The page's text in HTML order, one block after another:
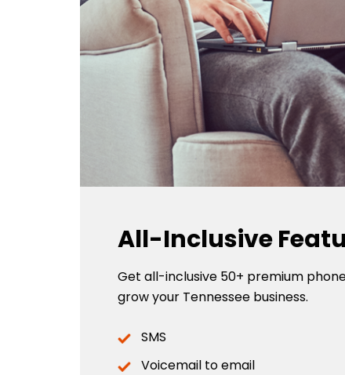
All-Inclusive
Get all-inclusive 50+ premium
grow your Tennessee business.
SMS
Voicemail to email